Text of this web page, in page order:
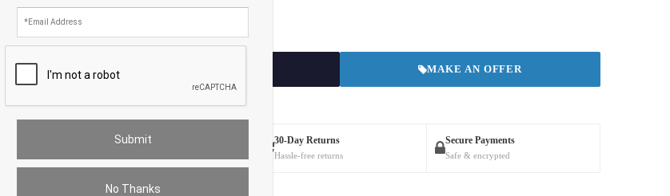
No Thanks
$275.00
MAKE AN OFFER
Estimated Delivery: 3 – 4 Business Days
White Glove Delivery 30-Day Returns
Hassle-free returns
Secure Payments
Safe & encrypted